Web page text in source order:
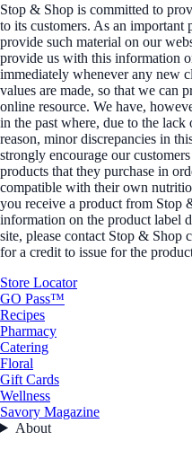
Stop & Shop is committed to
to its customers. As an
provide such material on our
provide us with this information
immediately whenever any new
values are made, so that we can
online resource. We have,
in the past where, due to the
reason, minor discrepancies in
strongly encourage our
products that they purchase in
compatible with their own
you receive a product from Stop
information on the product label
site, please contact Stop & Shop
for a credit to issue for the
Store Locator
GO Pass™
Recipes
Pharmacy
Catering
Floral
Gift Cards
Wellness
Savory Magazine
About